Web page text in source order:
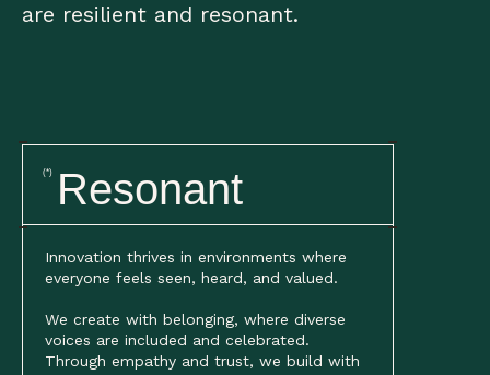
are resilient and resonant.
(*) Resonant
Innovation thrives in environments where
everyone feels seen, heard, and valued.
We create with belonging, where diverse
voices are included and celebrated.
Through empathy and trust, we build with